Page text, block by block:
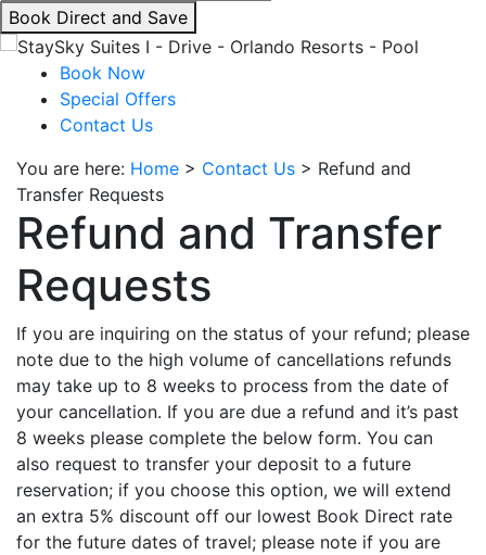
By
interacting
and
save
button
you
will
taken
third
party
site.
Book Direct and Save
Book Now
Special Offers
Contact Us
You are here: Home > Contact Us > Refund and
Transfer Requests
Refund and Transfer
Requests
If you are inquiring on the status of your refund; please
note due to the high volume of cancellations refunds
may take up to 8 weeks to process from the date of
your cancellation. If you are due a refund and it’s past
8 weeks please complete the below form. You can
also request to transfer your deposit to a future
reservation; if you choose this option, we will extend
an extra 5% discount off our lowest Book Direct rate
for the future dates of travel; please note if you are